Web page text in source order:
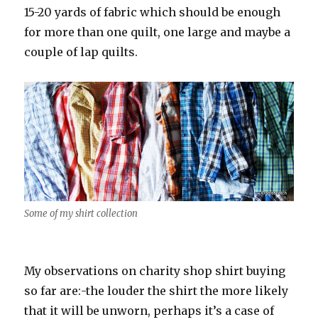
15-20 yards of fabric which should be enough
for more than one quilt, one large and maybe a
couple of lap quilts.
Some of my shirt collection
My observations on charity shop shirt buying
so far are:-the louder the shirt the more likely
that it will be unworn, perhaps it’s a case of